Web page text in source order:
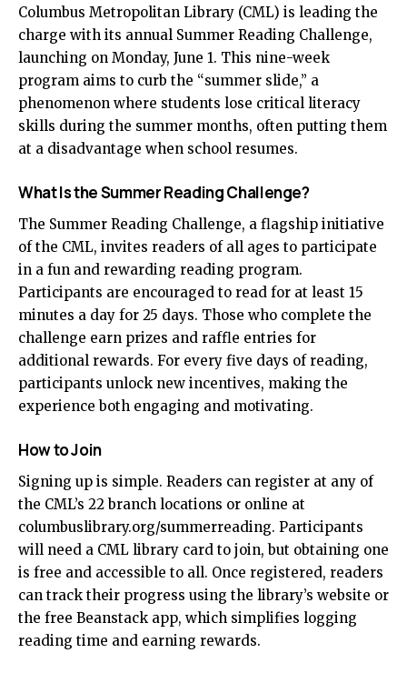
Columbus Metropolitan Library (CML) is leading the
charge with its annual Summer Reading Challenge,
launching on Monday, June 1. This nine-week
program aims to curb the “summer slide,” a
phenomenon where students lose critical literacy
skills during the summer months, often putting them
at a disadvantage when school resumes.
What Is the Summer Reading Challenge?
The Summer Reading Challenge, a flagship initiative
of the CML, invites readers of all ages to participate
in a fun and rewarding reading program.
Participants are encouraged to read for at least 15
minutes a day for 25 days. Those who complete the
challenge earn prizes and raffle entries for
additional rewards. For every five days of reading,
participants unlock new incentives, making the
experience both engaging and motivating.
How to Join
Signing up is simple. Readers can register at any of
the CML’s 22 branch locations or online at
columbuslibrary.org/summerreading. Participants
will need a CML library card to join, but obtaining one
is free and accessible to all. Once registered, readers
can track their progress using the library’s website or
the free Beanstack app, which simplifies logging
reading time and earning rewards.